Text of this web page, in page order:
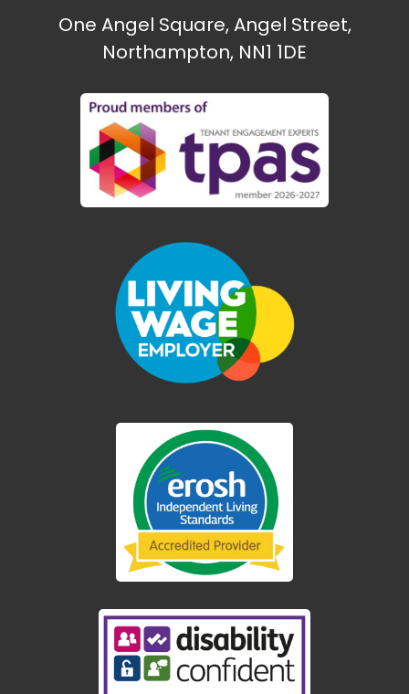
Ecton Traveller site
One Angel Square, Angel Street,
Northampton, NN1 1DE